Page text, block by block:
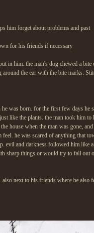
him forget about problems and past
for his friends if necessary
in him. the man's dog chewed a
the ear with the bite marks.
was born. for the first few days he
like the plants. the man took him
house when the man was gone,
he was scared of anything that
evil and darkness followed him like
sharp things or would try to fall out
next to his friends where he also